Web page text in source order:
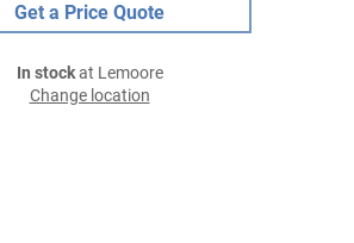
Get a Price Quote
In stockat Lemoore
Change location